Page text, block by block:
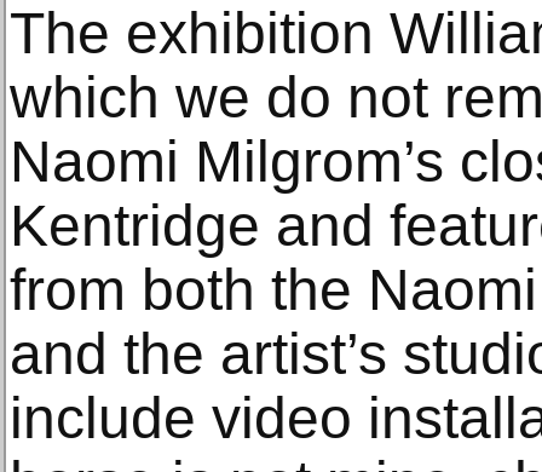
The exhibition
which we do not
Naomi Milgrom’s
Kentridge and
from both the
and the artist’s
include video